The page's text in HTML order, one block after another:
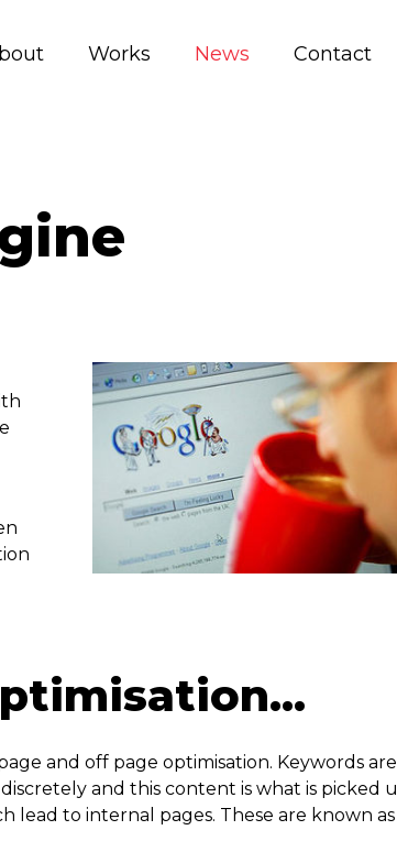
Works News Contact
and off page optimisation. Keywords are
and this content is what is picked
lead to internal pages. These are known